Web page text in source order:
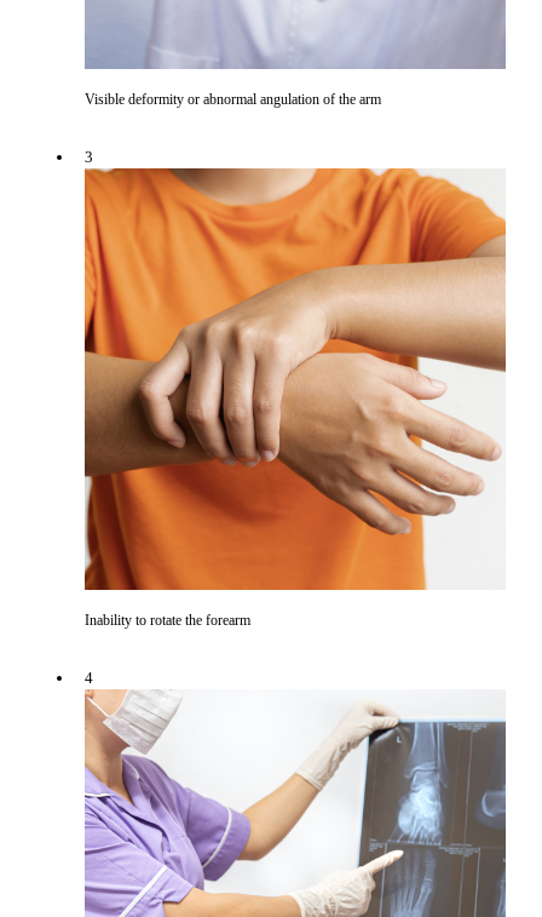
Visible deformity or abnormal angulation of the arm
3
Inability to rotate the forearm
4